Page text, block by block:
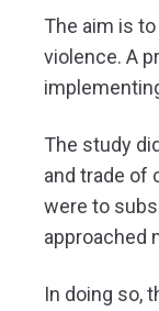
The aim is
violence. A
The study
and trade of
were to
approached
In doing so,